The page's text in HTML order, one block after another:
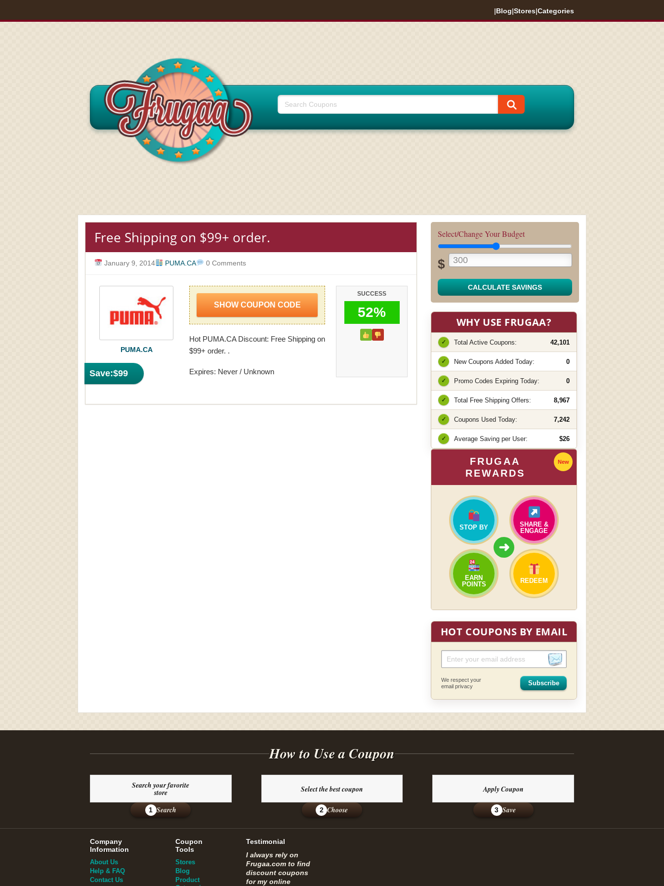
|Blog|Stores|Categories
Free Shipping on $99+ order.
January 9, 2014 PUMA.CA 0 Comments
Save:$99
PUMA.CA
SHOW COUPON CODE
Hot PUMA.CA Discount: Free Shipping on
$99+ order. .
Expires: Never / Unknown
SUCCESS
52%
Select/Change Your Budget
$
CALCULATE SAVINGS
WHY USE FRUGAA?
✓ Total Active Coupons: 42,101
✓ New Coupons Added Today: 0
✓ Promo Codes Expiring Today: 0
✓ Total Free Shipping Offers: 8,967
✓ Coupons Used Today: 7,242
✓ Average Saving per User: $26
FRUGAA
REWARDS
New
STOP BY
SHARE &
ENGAGE
➜
EARN
POINTS
REDEEM
HOT COUPONS BY EMAIL
We respect your
email privacy
Subscribe
How to Use a Coupon
Search your favorite
store
1 Search
Select the best coupon
2 Choose
Apply Coupon
3 Save
Company
Information
About Us
Help & FAQ
Contact Us
Coupon
Tools
Stores
Blog
Product
Testimonial
I always rely on
Frugaa.com to find
discount coupons
for my online